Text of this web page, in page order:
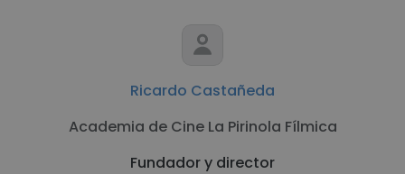
Ricardo Castañeda
Academia de Cine La Pirinola Fílmica
Fundador y director